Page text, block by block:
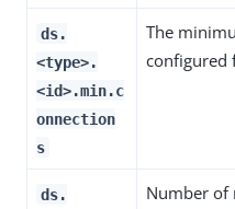
ds.
<type>.
<id>.min.c
onnection
s
The
configured
ds.
Number of